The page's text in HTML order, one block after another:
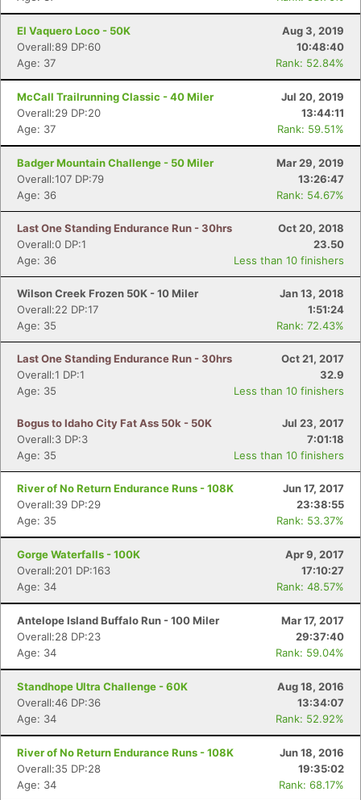
El Vaquero Loco - 50K
Aug 3, 2019
Overall:89 DP:60
10:48:40
Age: 37
Rank: 52.84%
McCall Trailrunning Classic - 40 Miler
Jul 20, 2019
Overall:29 DP:20
13:44:11
Age: 37
Rank: 59.51%
Badger Mountain Challenge - 50 Miler
Mar 29, 2019
Overall:107 DP:79
13:26:47
Age: 36
Rank: 54.67%
Last One Standing Endurance Run - 30hrs
Oct 20, 2018
Overall:0 DP:1
23.50
Age: 36
Less than 10 finishers
Wilson Creek Frozen 50K - 10 Miler
Jan 13, 2018
Overall:22 DP:17
1:51:24
Age: 35
Rank: 72.43%
Last One Standing Endurance Run - 30hrs
Oct 21, 2017
Overall:1 DP:1
32.9
Age: 35
Less than 10 finishers
Bogus to Idaho City Fat Ass 50k - 50K
Jul 23, 2017
Overall:3 DP:3
7:01:18
Age: 35
Less than 10 finishers
River of No Return Endurance Runs - 108K
Jun 17, 2017
Overall:39 DP:29
23:38:55
Age: 35
Rank: 53.37%
Gorge Waterfalls - 100K
Apr 9, 2017
Overall:201 DP:163
17:10:27
Age: 34
Rank: 48.57%
Antelope Island Buffalo Run - 100 Miler
Mar 17, 2017
Overall:28 DP:23
29:37:40
Age: 34
Rank: 59.04%
Standhope Ultra Challenge - 60K
Aug 18, 2016
Overall:46 DP:36
13:34:07
Age: 34
Rank: 52.92%
River of No Return Endurance Runs - 108K
Jun 18, 2016
Overall:35 DP:28
19:35:02
Age: 34
Rank: 68.17%